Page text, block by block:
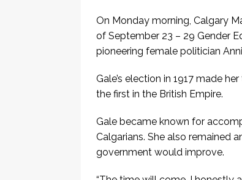
On Monday morning, Calgary
of September 23 – 29 Gender
pioneering female politician
Gale’s election in 1917 made
the first in the British Empire.
Gale became known for
Calgarians. She also remained
government would improve.